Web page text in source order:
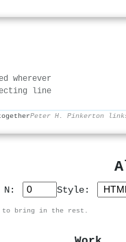
wherever
line
Peter H. Pinkerton
N: Style:
to bring in the rest.